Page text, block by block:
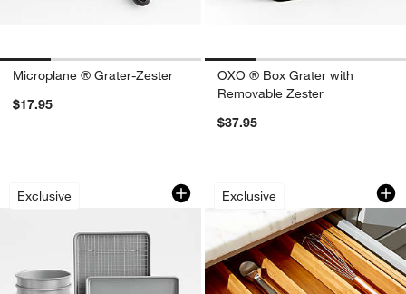
Microplane ® Grater-Zester
$17.95
OXO ® Box Grater with
Removable Zester
$37.95
Exclusive
Crate & Barrel Silver 10-Piece Non-
Carousel showing item 1 through 1 of 4
Exclusive
Expandable
Carousel showing item 1 through